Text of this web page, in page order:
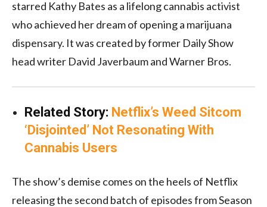
starred Kathy Bates as a lifelong cannabis activist
who achieved her dream of opening a marijuana
dispensary. It was created by former Daily Show
head writer David Javerbaum and Warner Bros.
Related Story: Netflix’s Weed Sitcom
‘Disjointed’ Not Resonating With
Cannabis Users
The show’s demise comes on the heels of Netflix
releasing the second batch of episodes from Season